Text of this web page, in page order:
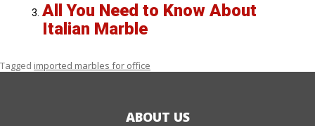
All You Need to Know About
Italian Marble
Tagged imported marbles for office
ABOUT US